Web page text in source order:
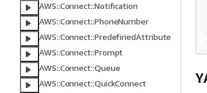
AWS::Connect::Notification
AWS::Connect::PhoneNumber
AWS::Connect::PredefinedAttribute
AWS::Connect::Prompt
AWS::Connect::Queue
AWS::Connect::QuickConnect